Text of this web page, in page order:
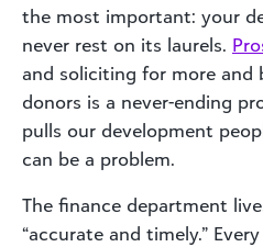
the most important: your
never rest on its laurels.
and soliciting for more
donors is a never-ending
pulls our development
can be a problem.
The finance department
“accurate and timely.”